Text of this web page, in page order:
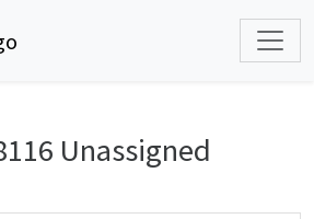
Unassigned